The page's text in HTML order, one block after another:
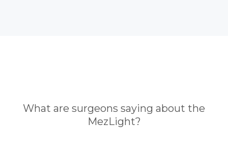
What are surgeons saying about the
MezLight?